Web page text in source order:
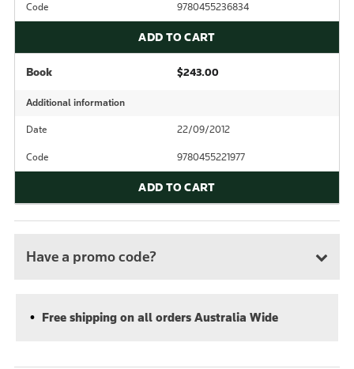
Code 9780455236834
ADD TO CART
Book $243.00
Additional information
Date 22/09/2012
Code 9780455221977
ADD TO CART
Have a promo code?
Free shipping on all orders Australia Wide